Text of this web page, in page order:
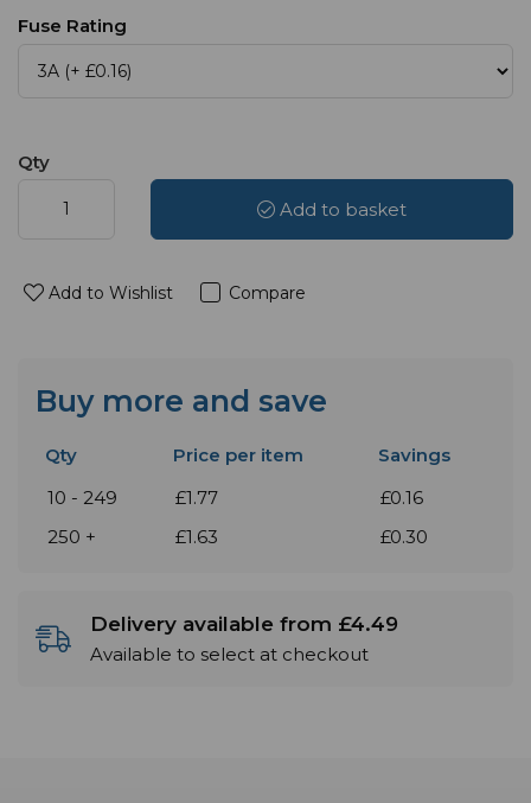
Fuse Rating
Qty
Add to basket
Add to Wishlist Compare
Buy more and save
Qty Price per item
Savings
10 - 249
£1.77
£0.16
250 +
£1.63 £0.30
Delivery available from £4.49
Available to select at checkout